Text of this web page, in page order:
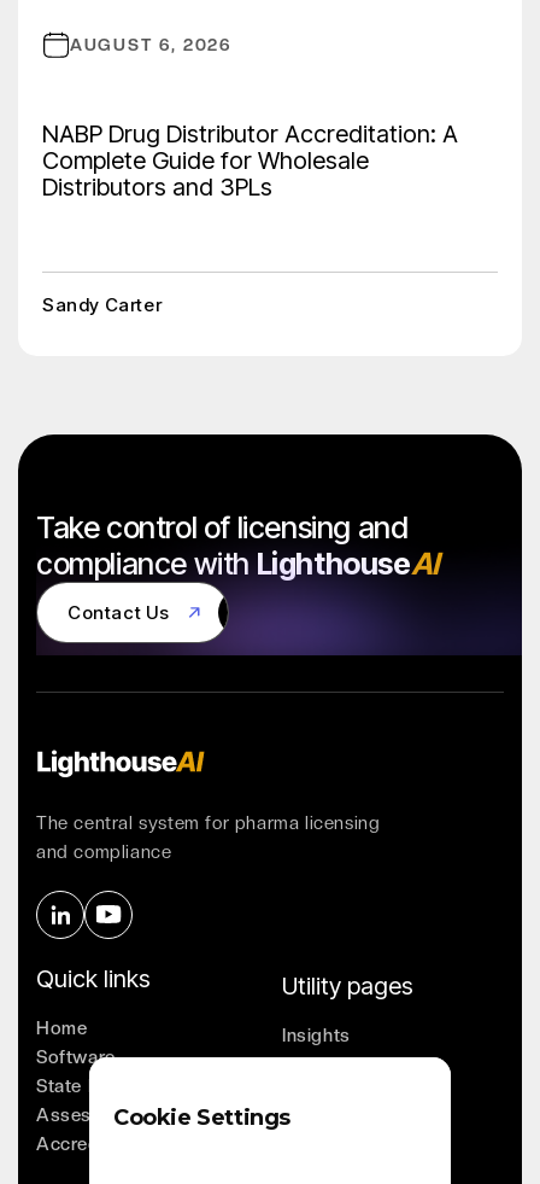
AUGUST 6, 2026
NABP Drug Distributor Accreditation: A
Complete Guide for Wholesale
Distributors and 3PLs
Sandy Carter
Take control of licensing and
compliance withLighthouseAI
Contact Us
Contact Us
The central system for pharma licensing
and compliance
Quick links
Home
Software
State Licensing
Assessments
Accreditation
Utility pages
Insights
Company
Whitepapers
Cookie Settings